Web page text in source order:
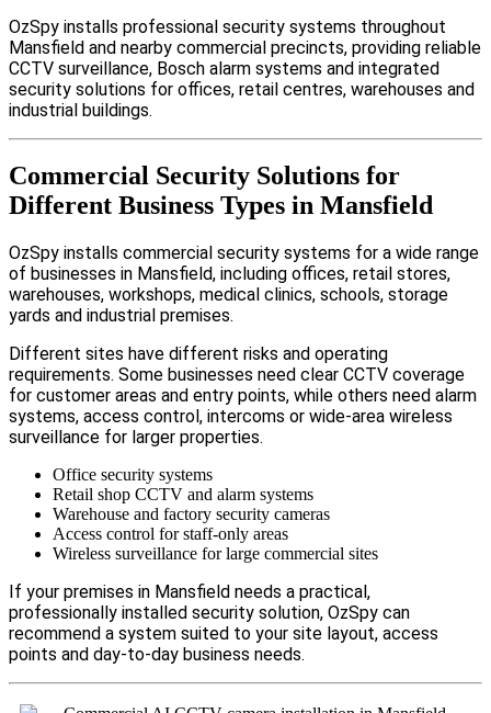
OzSpy installs professional security systems throughout
Mansfield and nearby commercial precincts, providing reliable
CCTV surveillance, Bosch alarm systems and integrated
security solutions for offices, retail centres, warehouses and
industrial buildings.
Commercial Security Solutions for
Different Business Types in Mansfield
OzSpy installs commercial security systems for a wide range
of businesses in Mansfield, including offices, retail stores,
warehouses, workshops, medical clinics, schools, storage
yards and industrial premises.
Different sites have different risks and operating
requirements. Some businesses need clear CCTV coverage
for customer areas and entry points, while others need alarm
systems, access control, intercoms or wide-area wireless
surveillance for larger properties.
Office security systems
Retail shop CCTV and alarm systems
Warehouse and factory security cameras
Access control for staff-only areas
Wireless surveillance for large commercial sites
If your premises in Mansfield needs a practical,
professionally installed security solution, OzSpy can
recommend a system suited to your site layout, access
points and day-to-day business needs.